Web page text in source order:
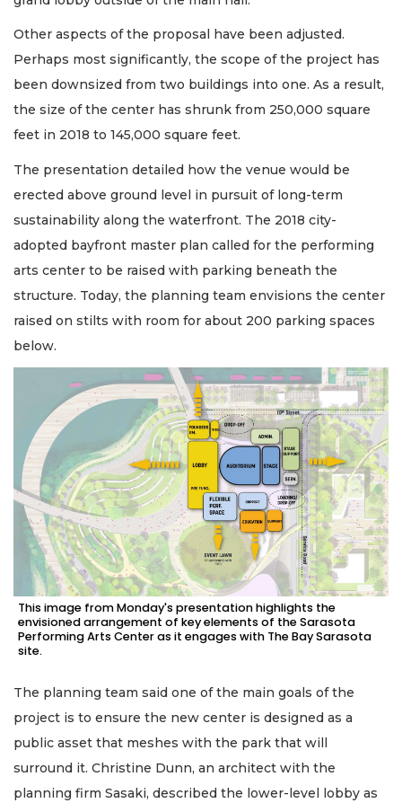
Other aspects of the proposal have been adjusted.
Perhaps most significantly, the scope of the project has
been downsized from two buildings into one. As a result,
the size of the center has shrunk from 250,000 square
feet in 2018 to 145,000 square feet.
The presentation detailed how the venue would be
erected above ground level in pursuit of long-term
sustainability along the waterfront. The 2018 city-
adopted bayfront master plan called for the performing
arts center to be raised with parking beneath the
structure. Today, the planning team envisions the center
raised on stilts with room for about 200 parking spaces
below.
This image from Monday's presentation highlights the
envisioned arrangement of key elements of the Sarasota
Performing Arts Center as it engages with The Bay Sarasota
site.
The planning team said one of the main goals of the
project is to ensure the new center is designed as a
public asset that meshes with the park that will
surround it. Christine Dunn, an architect with the
planning firm Sasaki, described the lower-level lobby as